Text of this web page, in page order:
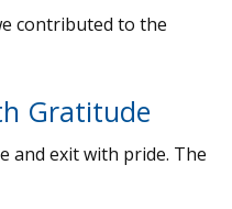
contributed to the
Gratitude
and exit with pride. The